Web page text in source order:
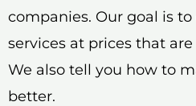
companies. Our goal is
services at prices that
We also tell you how to
better.